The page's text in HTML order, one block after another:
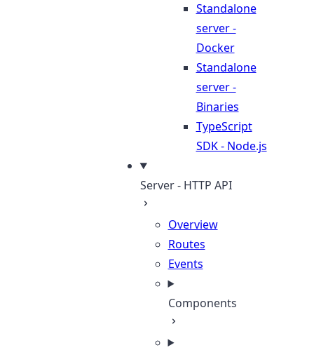
Standalone
server -
Docker
Standalone
server -
Binaries
TypeScript
SDK - Node.js
Server - HTTP API
Overview
Routes
Events
Components